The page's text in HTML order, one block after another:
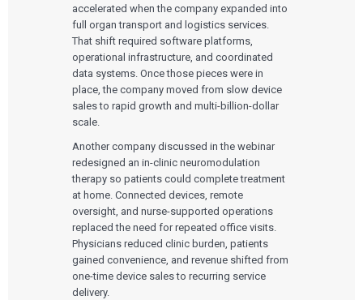
accelerated when the company expanded into
full organ transport and logistics services.
That shift required software platforms,
operational infrastructure, and coordinated
data systems. Once those pieces were in
place, the company moved from slow device
sales to rapid growth and multi-billion-dollar
scale.
Another company discussed in the webinar
redesigned an in-clinic neuromodulation
therapy so patients could complete treatment
at home. Connected devices, remote
oversight, and nurse-supported operations
replaced the need for repeated office visits.
Physicians reduced clinic burden, patients
gained convenience, and revenue shifted from
one-time device sales to recurring service
delivery.